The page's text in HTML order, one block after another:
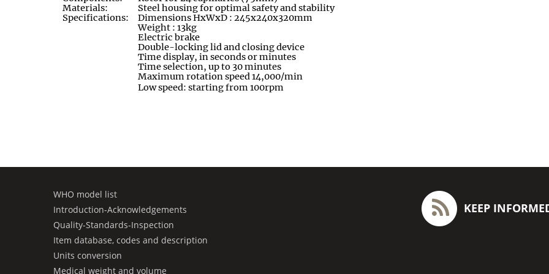
Materials:
Steel housing for optimal safety and stability
Specifications:
Dimensions HxWxD : 245x240x320mm
Weight : 13kg
Electric brake
Double-locking lid and closing device
Time display, in seconds or minutes
Time selection, up to 30 minutes
Maximum rotation speed 14,000/min
Low speed: starting from 100rpm
WHO model list
Introduction-Acknowledgements
Quality-Standards-Inspection
Item database, codes and description
Units conversion
Medical weight and volume
KEEP